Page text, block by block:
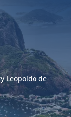
Leopoldo de